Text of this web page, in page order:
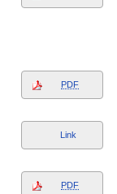
PDF
Link
PDF